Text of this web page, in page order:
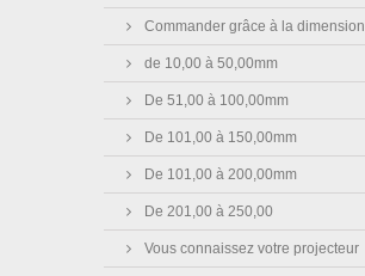
Commander grâce à la dimension
de 10,00 à 50,00mm
De 51,00 à 100,00mm
De 101,00 à 150,00mm
De 101,00 à 200,00mm
De 201,00 à 250,00
Vous connaissez votre projecteur